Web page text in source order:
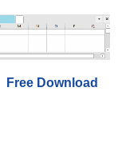
Free Download